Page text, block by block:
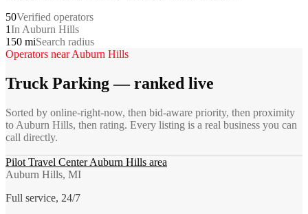
50Verified operators
1In Auburn Hills
150 miSearch radius
Operators nearAuburn Hills
Truck Parking— ranked live
Sorted by online-right-now, then bid-aware priority, then proximity
to Auburn Hills, then rating. Every listing is a real business you can
call directly.
Pilot Travel Center Auburn Hills area
Auburn Hills, MI
Full service, 24/7